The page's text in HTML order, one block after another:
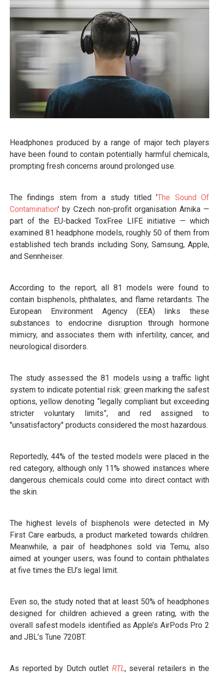
Headphones produced by a range of major tech players
have been found to contain potentially harmful chemicals,
prompting fresh concerns around prolonged use.
The findings stem from a study titled 'The Sound Of
Contamination' by Czech non-profit organisation Arnika —
part of the EU-backed ToxFree LIFE initiative — which
examined 81 headphone models, roughly 50 of them from
established tech brands including Sony, Samsung, Apple,
and Sennheiser.
According to the report, all 81 models were found to
contain bisphenols, phthalates, and flame retardants. The
European Environment Agency (EEA) links these
substances to endocrine disruption through hormone
mimicry, and associates them with infertility, cancer, and
neurological disorders.
The study assessed the 81 models using a traffic light
system to indicate potential risk: green marking the safest
options, yellow denoting “legally compliant but exceeding
stricter voluntary limits”, and red assigned to
"unsatisfactory" products considered the most hazardous.
Reportedly, 44% of the tested models were placed in the
red category, although only 11% showed instances where
dangerous chemicals could come into direct contact with
the skin.
The highest levels of bisphenols were detected in My
First Care earbuds, a product marketed towards children.
Meanwhile, a pair of headphones sold via Temu, also
aimed at younger users, was found to contain phthalates
at five times the EU’s legal limit.
Even so, the study noted that at least 50% of headphones
designed for children achieved a green rating, with the
overall safest models identified as Apple’s AirPods Pro 2
and JBL’s Tune 720BT.
As reported by Dutch outlet RTL, several retailers in the